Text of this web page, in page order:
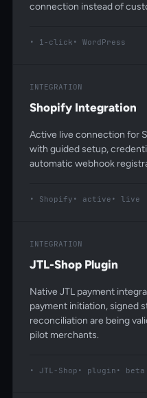
connection instead of
1-click WordPress
INTEGRATION
Shopify Integration
Active live connection for
with guided setup,
automatic webhook
Shopify active live
INTEGRATION
JTL-Shop Plugin
Native JTL payment
payment initiation, signed
reconciliation are being
pilot merchants.
JTL-Shop plugin beta